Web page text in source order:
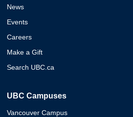
News
Events
Careers
Make a Gift
Search UBC.ca
UBC Campuses
Vancouver Campus